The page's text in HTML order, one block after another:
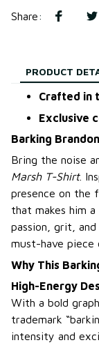
Share:
PRODUCT
Crafted in
Exclusive
Barking
Bring the noise
Marsh T-Shirt.
presence on the
that makes him
passion, grit,
must-have piece
Why This
High-Energy
With a bold
trademark
intensity and